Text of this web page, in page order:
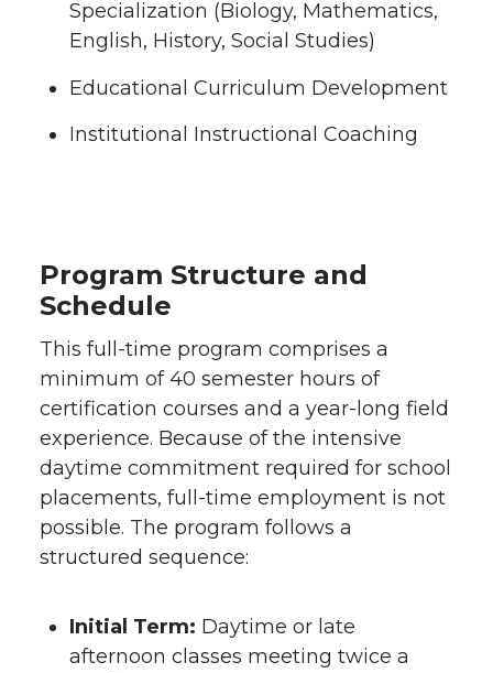
Specialization (Biology, Mathematics,
English, History, Social Studies)
Educational Curriculum Development
Institutional Instructional Coaching
Program Structure and
Schedule
This full-time program comprises a
minimum of 40 semester hours of
certification courses and a year-long field
experience. Because of the intensive
daytime commitment required for school
placements, full-time employment is not
possible. The program follows a
structured sequence:
Initial Term: Daytime or late
afternoon classes meeting twice a